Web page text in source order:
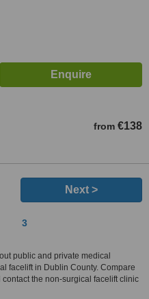
from €138
Next >
3
public and private medical
facelift in Dublin County. Compare
the non-surgical facelift clinic